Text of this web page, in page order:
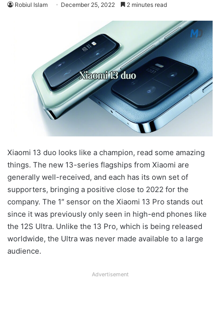
Robiul Islam December 25, 2022 2 minutes read
Xiaomi 13 duo looks like a champion, read some amazing
things. The new 13-series flagships from Xiaomi are
generally well-received, and each has its own set of
supporters, bringing a positive close to 2022 for the
company. The 1″ sensor on the Xiaomi 13 Pro stands out
since it was previously only seen in high-end phones like
the 12S Ultra. Unlike the 13 Pro, which is being released
worldwide, the Ultra was never made available to a large
audience.
Advertisement